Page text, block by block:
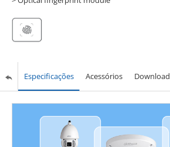
Especificações Acessórios Download